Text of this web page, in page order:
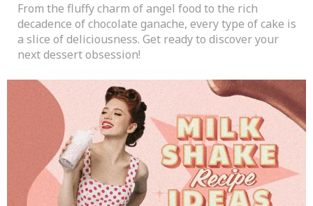
From the fluffy charm of angel food to the rich
decadence of chocolate ganache, every type of cake is
a slice of deliciousness. Get ready to discover your
next dessert obsession!